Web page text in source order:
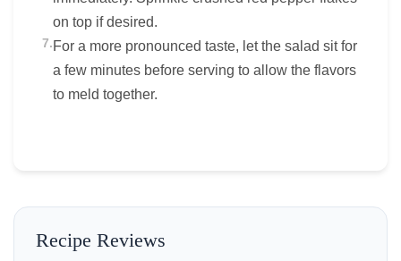
on top if desired.
7.For a more pronounced taste, let the salad sit for
a few minutes before serving to allow the flavors
to meld together.
Recipe Reviews